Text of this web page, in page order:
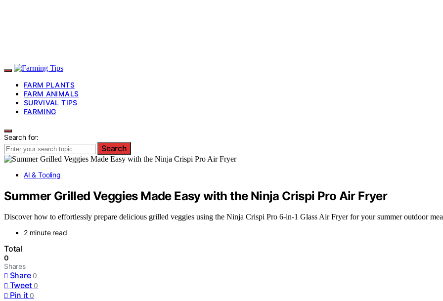
FARM PLANTS
FARM ANIMALS
SURVIVAL TIPS
FARMING
Search for:
Search
AI & Tooling
Summer Grilled Veggies Made Easy with the Ninja Crispi Pro Air Fryer
Discover how to effortlessly prepare delicious grilled veggies using the Ninja Crispi Pro 6-in-1 Glass Air Fryer for your summer outdoor
2 minute read
Total
0
Shares
Share 0
Tweet 0
Pin it 0